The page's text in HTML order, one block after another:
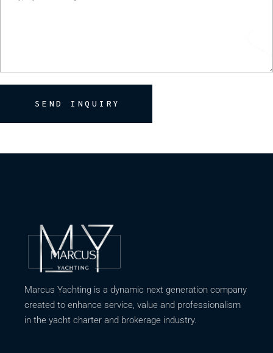
SEND INQUIRY
Marcus Yachting is a dynamic next generation company
created to enhance service, value and professionalism
in the yacht charter and brokerage industry.